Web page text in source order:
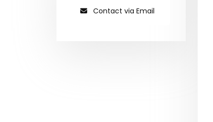
Contact via Email